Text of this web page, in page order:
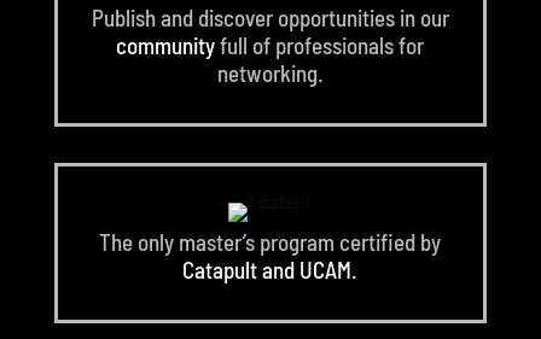
Publish and discover opportunities in our
communityfull of professionals for
networking.
The only master’s program certified by
Catapult and UCAM.